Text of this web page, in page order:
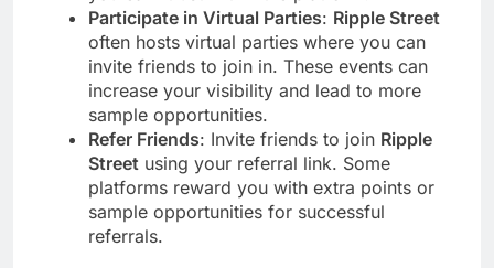
Participate in Virtual Parties: Ripple Street
often hosts virtual parties where you can
invite friends to join in. These events can
increase your visibility and lead to more
sample opportunities.
Refer Friends: Invite friends to join Ripple
Street using your referral link. Some
platforms reward you with extra points or
sample opportunities for successful
referrals.